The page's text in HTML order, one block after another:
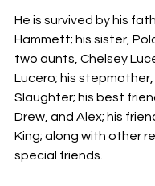
He is survived by his
Hammett; his sister,
two aunts, Chelsey
Lucero; his
Slaughter; his best
Drew, and Alex; his
King; along with other
special friends.